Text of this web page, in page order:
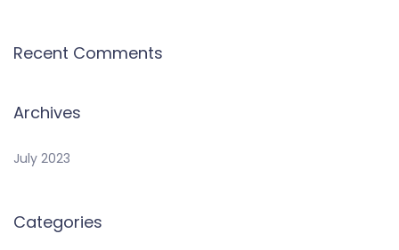
Recent Comments
Archives
July 2023
Categories